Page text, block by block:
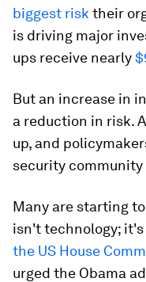
biggest risk their
is driving major
ups receive nearly
But an increase in
a reduction in risk.
up, and
security
Many are starting
isn't technology; it's
the US House
urged the Obama